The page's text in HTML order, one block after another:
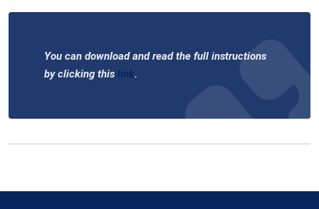
You can download and read the full instructions
by clicking this link.